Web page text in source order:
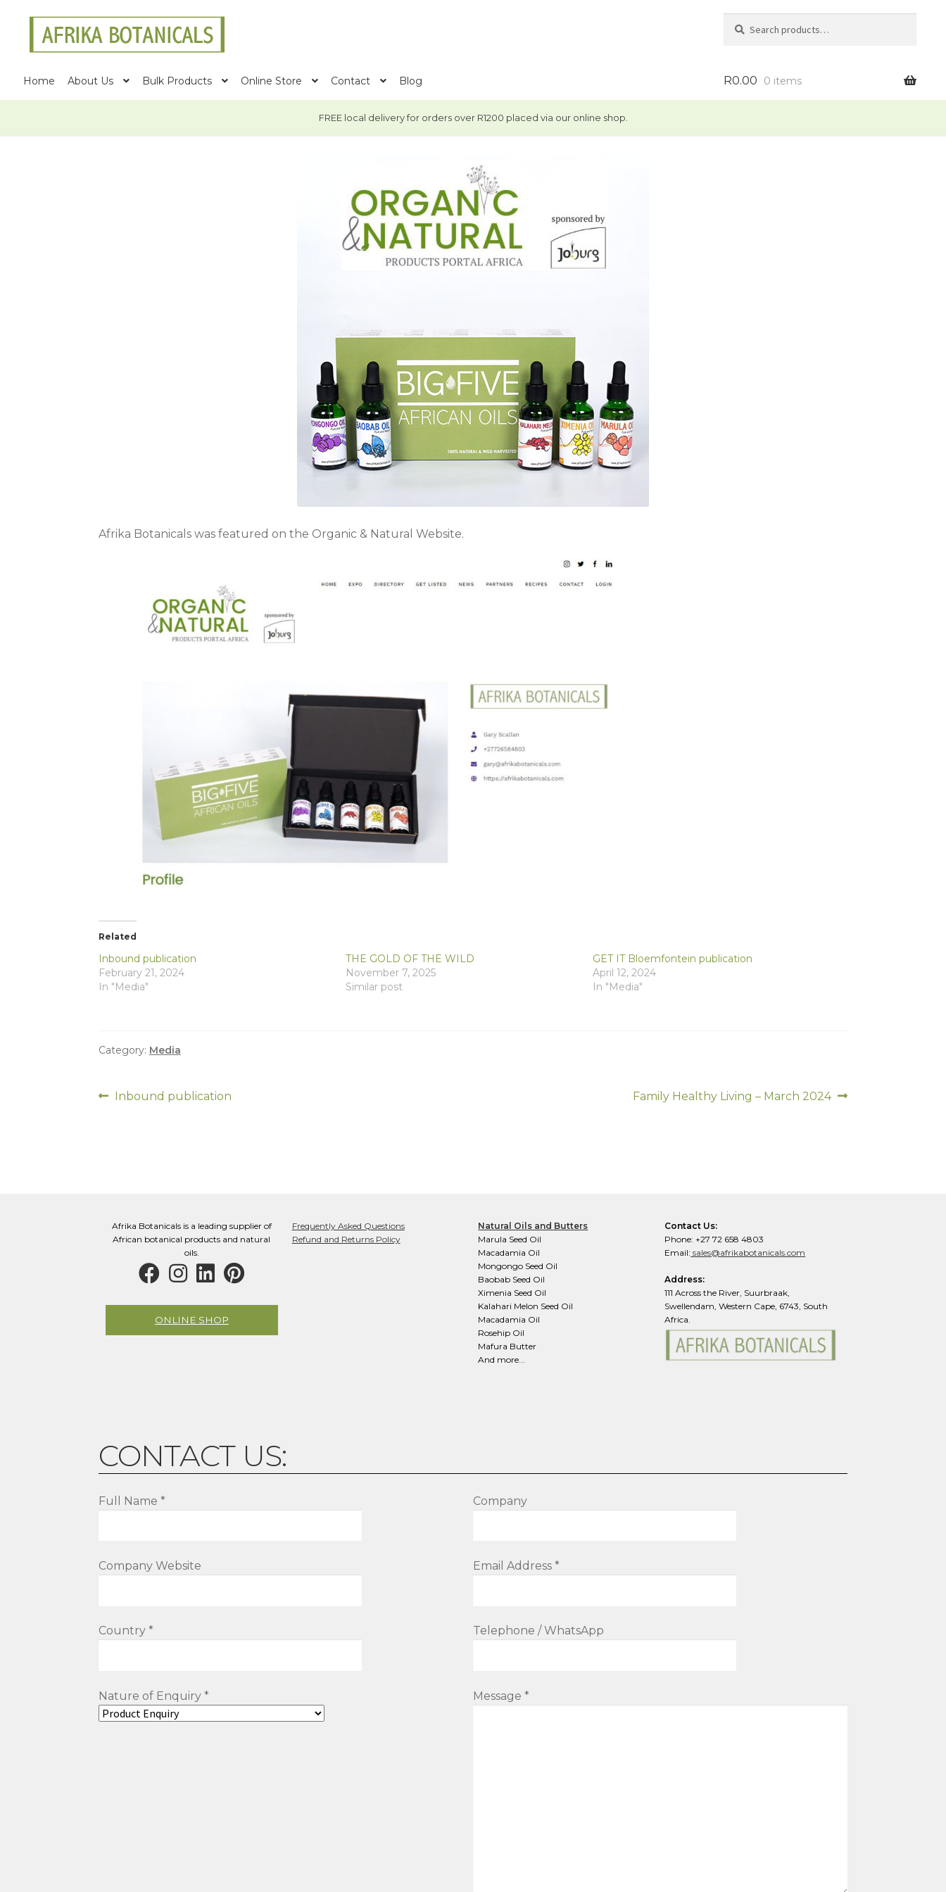
Skip
navigation
Skip
content
for:
Home About Us Bulk Products Online Store Contact Blog R0.00 0 items
FREE local delivery for orders over R1200 placed via our online shop.
Afrika Botanicals was featured on the Organic & Natural Website.
Related
Inbound publication
February 21, 2024
In "Media"
THE GOLD OF THE WILD
November 7, 2025
Similar post
GET IT Bloemfontein publication
April 12, 2024
In "Media"
Category: Media
Post
Previous
Inbound publication
Next
Family Healthy Living – March 2024
Afrika Botanicals is a leading supplier of
African botanical products and natural
oils.
ONLINE SHOP
Frequently Asked Questions
Refund and Returns Policy
Natural Oils and Butters
Marula Seed Oil
Macadamia Oil
Mongongo Seed Oil
Baobab Seed Oil
Ximenia Seed Oil
Kalahari Melon Seed Oil
Macadamia Oil
Rosehip Oil
Mafura Butter
And more...
Contact Us:
Phone: +27 72 658 4803
Email: sales@afrikabotanicals.com
Address:
111 Across the River, Suurbraak,
Swellendam, Western Cape, 6743, South
Africa.
CONTACT US:
Full Name * Company
Company Website Email Address *
Country * Telephone / WhatsApp
Nature of Enquiry * Message *